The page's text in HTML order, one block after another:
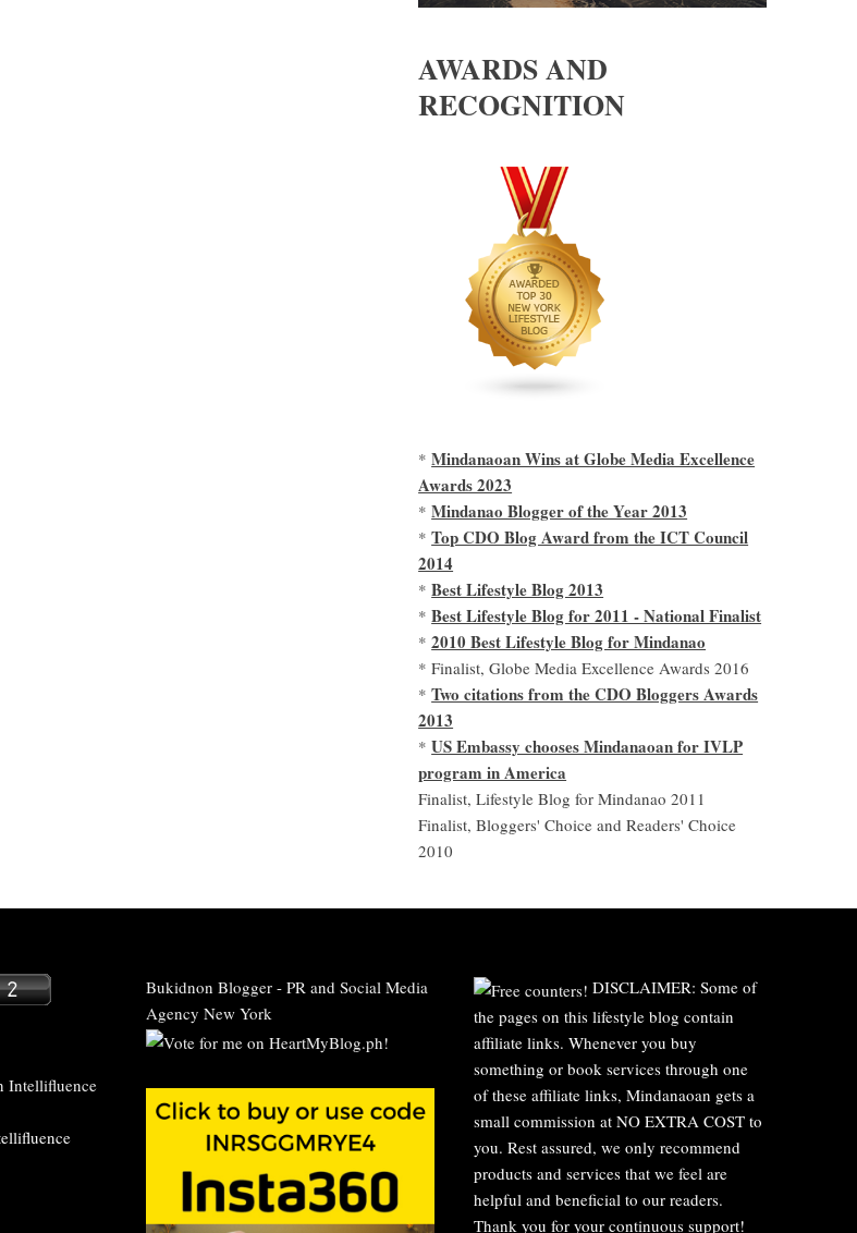
AWARDS AND
RECOGNITION
*Mindanaoan Wins at Globe Media Excellence
Awards 2023
*Mindanao Blogger of the Year 2013
*Top CDO Blog Award from the ICT Council
2014
*Best Lifestyle Blog 2013
*Best Lifestyle Blog for 2011 - National Finalist
*2010 Best Lifestyle Blog for Mindanao
* Finalist, Globe Media Excellence Awards 2016
*Two citations from the CDO Bloggers Awards
2013
*US Embassy chooses Mindanaoan for IVLP
program in America
Finalist, Lifestyle Blog for Mindanao 2011
Finalist, Bloggers' Choice and Readers' Choice
2010
Bukidnon Blogger- PR and Social Media
Agency New York
DISCLAIMER: Some of
the pages on this lifestyle blog contain
affiliate links. Whenever you buy
something or book services through one
of these affiliate links, Mindanaoan gets a
small commission at NO EXTRA COST to
you. Rest assured, we only recommend
products and services that we feel are
helpful and beneficial to our readers.
Thank you for your continuous support!